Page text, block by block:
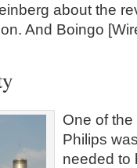
about the
And Boingo
One of
Philips
needed to